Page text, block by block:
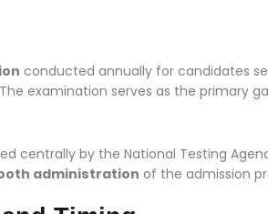
conducted annually for candidates
examination serves as the primary
centrally by the National Testing
administration of the admission